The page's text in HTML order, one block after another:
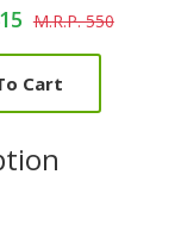
M.R.P. 550
Cart